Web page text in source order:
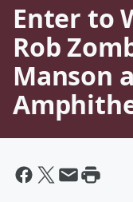
Enter to
Rob
Manson